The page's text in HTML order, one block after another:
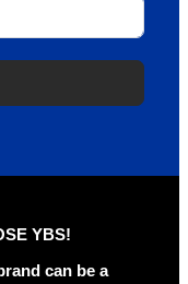
YBS!
can be a